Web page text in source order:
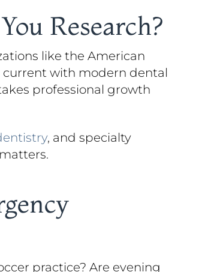
Research?
like the American
current with modern dental
professional growth
, and specialty
practice? Are evening